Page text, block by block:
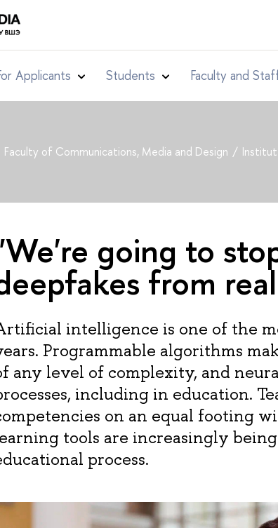
Applicants Students Faculty and
Faculty of Communications, Media and Design
going to
from
intelligence is one of the
Programmable algorithms
any level of complexity, and
including in education.
on an equal footing
tools are increasingly
process.